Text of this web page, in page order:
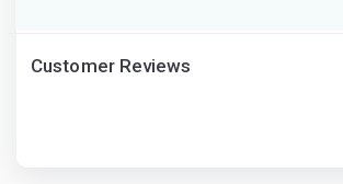
Customer Reviews